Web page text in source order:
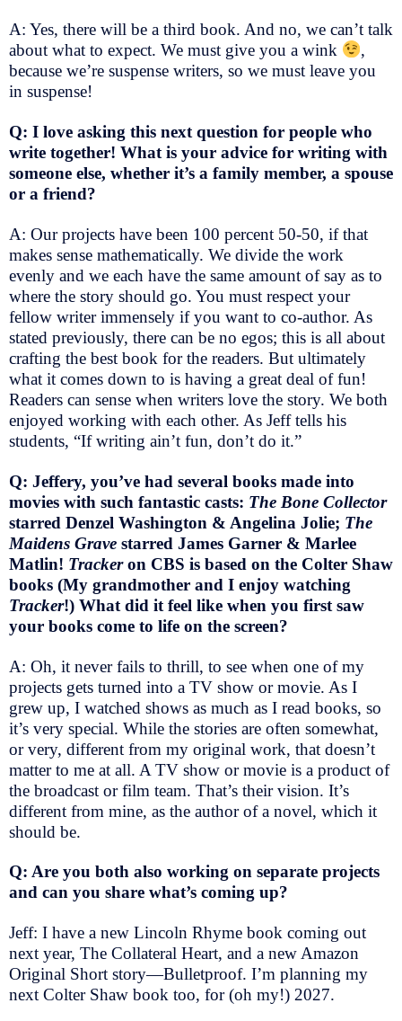
A: Yes, there will be a third book. And no, we can’t talk
about what to expect. We must give you a wink
,
because we’re suspense writers, so we must leave you
in suspense!
Q: I love asking this next question for people who
write together! What is your advice for writing with
someone else, whether it’s a family member, a spouse
or a friend?
A: Our projects have been 100 percent 50-50, if that
makes sense mathematically. We divide the work
evenly and we each have the same amount of say as to
where the story should go. You must respect your
fellow writer immensely if you want to co-author. As
stated previously, there can be no egos; this is all about
crafting the best book for the readers. But ultimately
what it comes down to is having a great deal of fun!
Readers can sense when writers love the story. We both
enjoyed working with each other. As Jeff tells his
students, “If writing ain’t fun, don’t do it.”
Q: Jeffery, you’ve had several books made into
movies with such fantastic casts: The Bone Collector
starred Denzel Washington & Angelina Jolie; The
Maidens Grave starred James Garner & Marlee
Matlin! Trackeron CBS is based on the Colter Shaw
books (My grandmother and I enjoy watching
Tracker!) What did it feel like when you first saw
your books come to life on the screen?
A: Oh, it never fails to thrill, to see when one of my
projects gets turned into a TV show or movie. As I
grew up, I watched shows as much as I read books, so
it’s very special. While the stories are often somewhat,
or very, different from my original work, that doesn’t
matter to me at all. A TV show or movie is a product of
the broadcast or film team. That’s their vision. It’s
different from mine, as the author of a novel, which it
should be.
Q: Are you both also working on separate projects
and can you share what’s coming up?
Jeff: I have a new Lincoln Rhyme book coming out
next year, The Collateral Heart, and a new Amazon
Original Short story—Bulletproof. I’m planning my
next Colter Shaw book too, for (oh my!) 2027.